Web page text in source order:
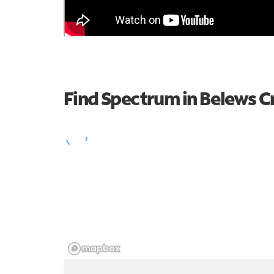
Find Spectrum in Belews